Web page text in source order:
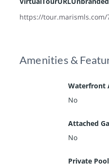
https://tour.marismls.com/
Amenities &
Waterfront
No
Attached
No
Private